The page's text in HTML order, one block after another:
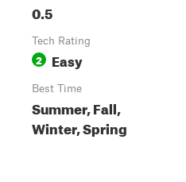
0.5
Tech Rating
2 Easy
Best Time
Summer, Fall,
Winter, Spring